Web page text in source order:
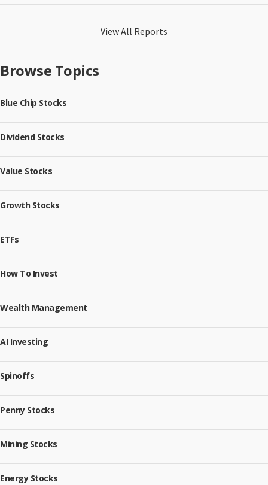
View All Reports
Browse Topics
Blue Chip Stocks
Dividend Stocks
Value Stocks
Growth Stocks
ETFs
How To Invest
Wealth Management
AI Investing
Spinoffs
Penny Stocks
Mining Stocks
Energy Stocks